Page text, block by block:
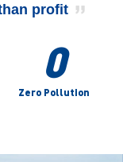
profit
0
Zero Pollution